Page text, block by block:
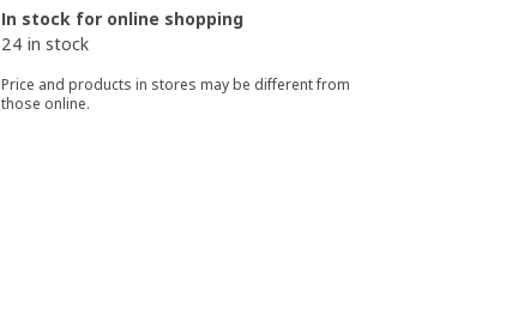
In stock for online shopping
24 in stock
Price and products in stores may be different from
those online.